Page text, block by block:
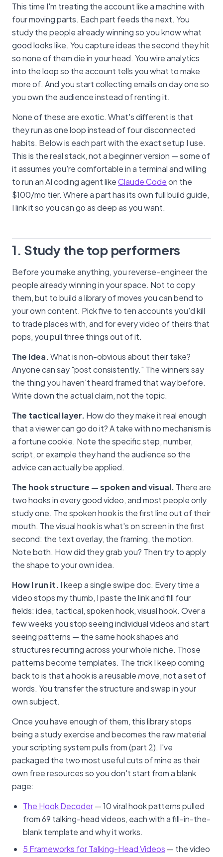
This time I'm treating the account like a machine with
four moving parts. Each part feeds the next. You
study the people already winning so you know what
good looks like. You capture ideas the second they hit
so none of them die in your head. You wire analytics
into the loop so the account tells you what to make
more of. And you start collecting emails on day one so
you own the audience instead of renting it.
None of these are exotic. What's different is that
they run as one loop instead of four disconnected
habits. Below is each part with the exact setup I use.
This is the real stack, not a beginner version — some of
it assumes you're comfortable in a terminal and willing
to run an AI coding agent likeClaude Codeon the
$100/mo tier. Where a part has its own full build guide,
I link it so you can go as deep as you want.
1. Study the top performers
Before you make anything, you reverse-engineer the
people already winning in your space. Not to copy
them, but to build a library of moves you can bend to
your own content. Pick five to ten accounts you'd kill
to trade places with, and for every video of theirs that
pops, you pull three things out of it.
The idea.What is non-obvious about their take?
Anyone can say "post consistently." The winners say
the thing you haven't heard framed that way before.
Write down the actual claim, not the topic.
The tactical layer. How do they make it real enough
that a viewer can go do it? A take with no mechanism is
a fortune cookie. Note the specific step, number,
script, or example they hand the audience so the
advice can actually be applied.
The hook structure — spoken and visual. There are
two hooks in every good video, and most people only
study one. The spoken hook is the first line out of their
mouth. The visual hook is what's on screen in the first
second: the text overlay, the framing, the motion.
Note both. How did they grab you? Then try to apply
the shape to your own idea.
How I run it. I keep a single swipe doc. Every time a
video stops my thumb, I paste the link and fill four
fields: idea, tactical, spoken hook, visual hook. Over a
few weeks you stop seeing individual videos and start
seeing patterns — the same hook shapes and
structures recurring across your whole niche. Those
patterns become templates. The trick I keep coming
back to is that a hook is a reusablemove, not a set of
words. You transfer the structure and swap in your
own subject.
Once you have enough of them, this library stops
being a study exercise and becomes the raw material
your scripting system pulls from (part 2). I've
packaged the two most useful cuts of mine as their
own free resources so you don't start from a blank
page:
The Hook Decoder— 10 viral hook patterns pulled
from 69 talking-head videos, each with a fill-in-the-
blank template and why it works.
5 Frameworks for Talking-Head Videos — the video